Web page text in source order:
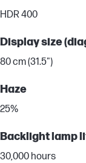
HDR 400
Display size
80 cm (31.5")
Haze
25%
Backlight lamp
30,000 hours